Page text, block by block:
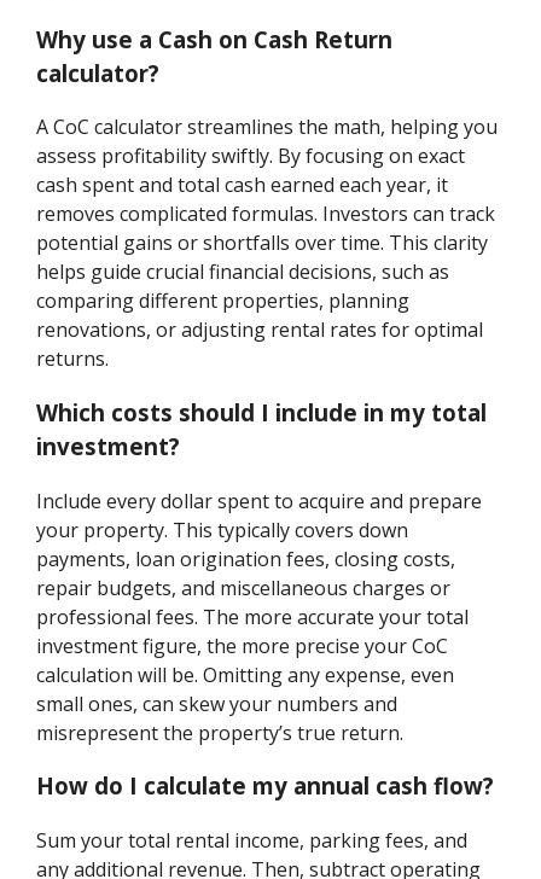
Why use a Cash on Cash Return
calculator?
A CoC calculator streamlines the math, helping you
assess profitability swiftly. By focusing on exact
cash spent and total cash earned each year, it
removes complicated formulas. Investors can track
potential gains or shortfalls over time. This clarity
helps guide crucial financial decisions, such as
comparing different properties, planning
renovations, or adjusting rental rates for optimal
returns.
Which costs should I include in my total
investment?
Include every dollar spent to acquire and prepare
your property. This typically covers down
payments, loan origination fees, closing costs,
repair budgets, and miscellaneous charges or
professional fees. The more accurate your total
investment figure, the more precise your CoC
calculation will be. Omitting any expense, even
small ones, can skew your numbers and
misrepresent the property’s true return.
How do I calculate my annual cash flow?
Sum your total rental income, parking fees, and
any additional revenue. Then, subtract operating